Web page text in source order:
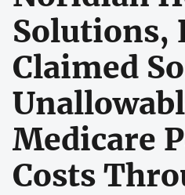
Solutions,
Claimed
Medicare
Costs